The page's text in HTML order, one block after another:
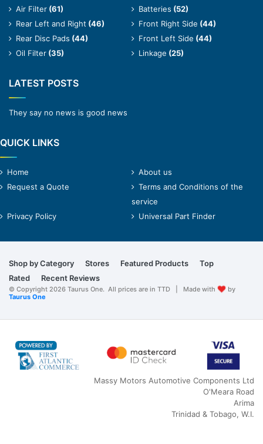
Air Filter (61) Batteries (52)
Rear Left and Right (46) Front Right Side (44)
Rear Disc Pads (44) Front Left Side (44)
Oil Filter (35) Linkage (25)
LATEST POSTS
They say no news is good news
QUICK LINKS
Home
About us
Request a Quote
Terms and Conditions of the
service
Privacy Policy
Universal Part Finder
Shop by Category Stores Featured Products
Top
Rated
Recent Reviews
© Copyright 2026 Taurus One. All prices are in TTD | Made with
by
Taurus One
Massy Motors Automotive Components Ltd
O'Meara Road
Arima
Trinidad & Tobago, W.I.